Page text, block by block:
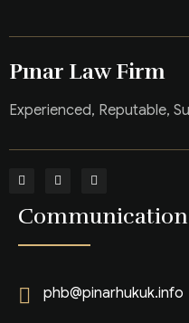
Pınar Law Firm
Experienced, Reputable,
Communication
phb@pinarhukuk.info